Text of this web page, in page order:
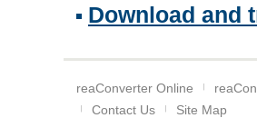
Download and
reaConverter Online
Contact Us
Site Map